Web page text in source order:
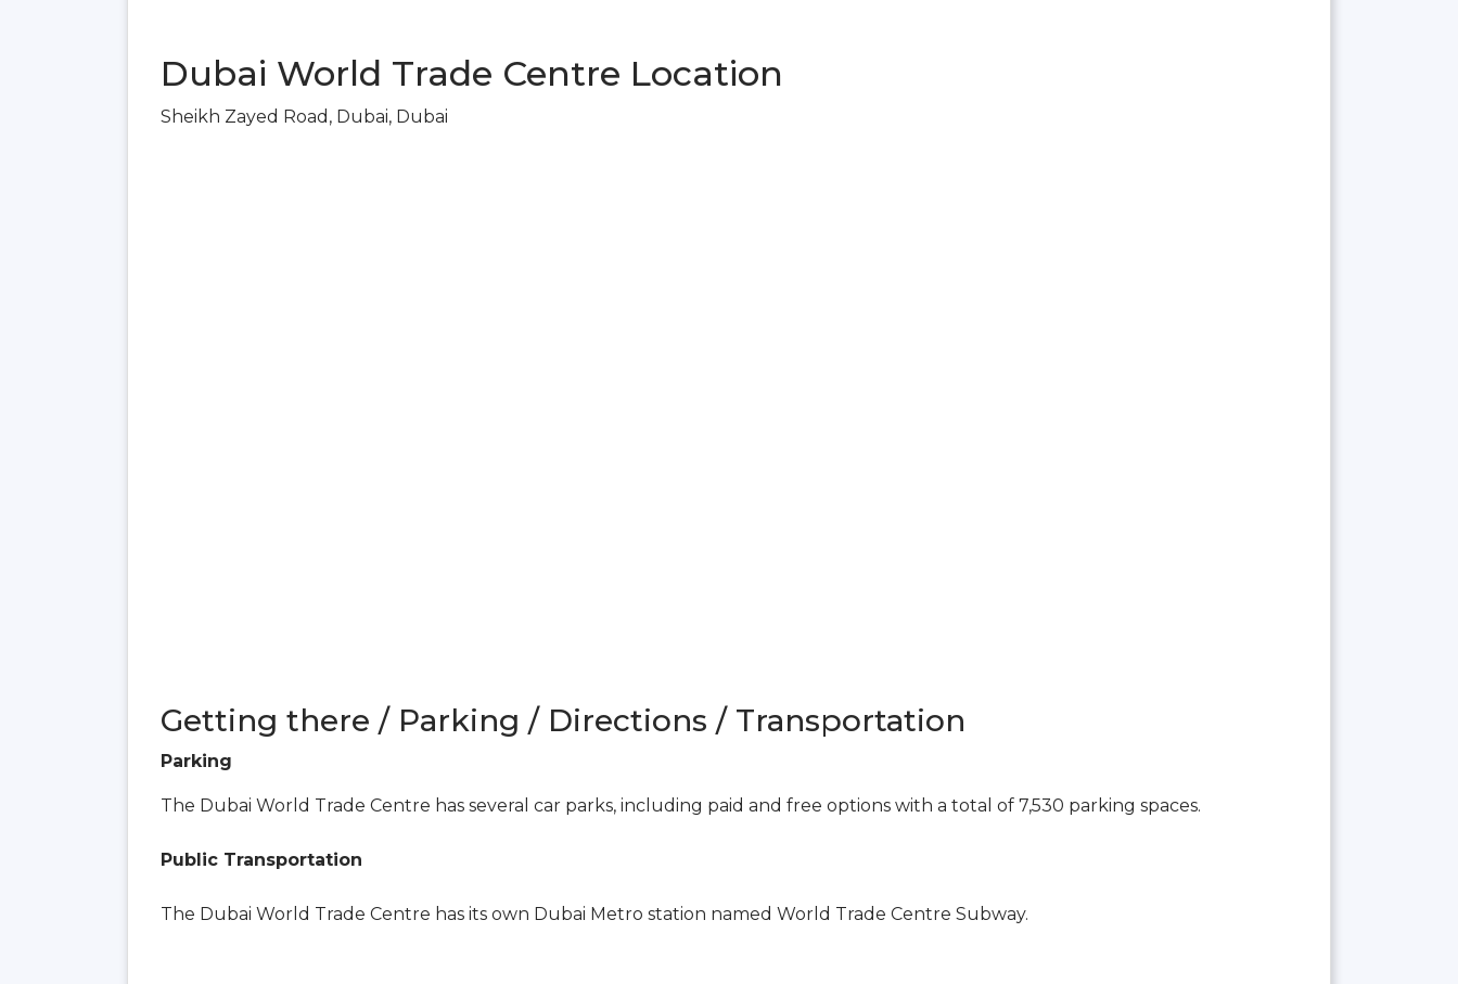
Dubai World Trade Centre Location
Sheikh Zayed Road, Dubai, Dubai
Getting there / Parking / Directions / Transportation
Parking
The Dubai World Trade Centre has several car parks, including paid and free options with a total of 7,530 parking spaces.
Public Transportation
The Dubai World Trade Centre has its own Dubai Metro station named World Trade Centre Subway.